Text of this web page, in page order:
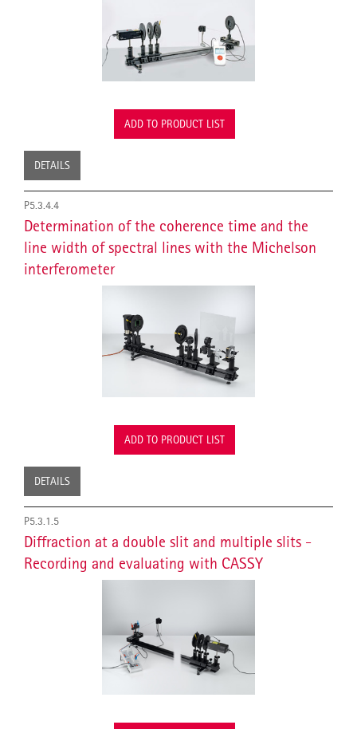
ADD TO PRODUCT LIST
DETAILS
P5.3.4.4
Determination of the coherence time and the
line width of spectral lines with the Michelson
interferometer
ADD TO PRODUCT LIST
DETAILS
P5.3.1.5
Diffraction at a double slit and multiple slits -
Recording and evaluating with CASSY